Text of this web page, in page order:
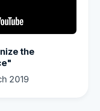
the
2019